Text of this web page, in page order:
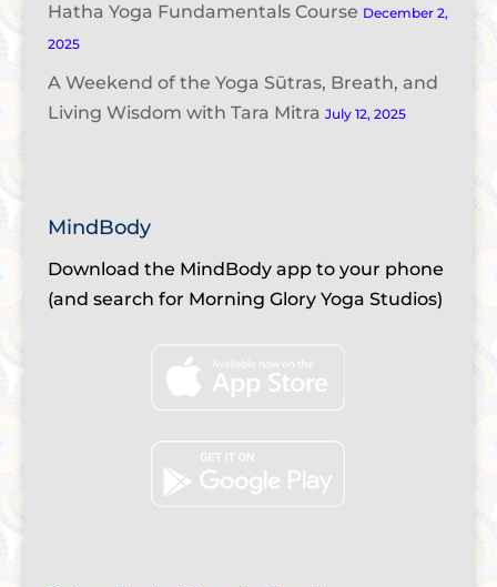
Hatha Yoga Fundamentals Course December 2,
2025
A Weekend of the Yoga Sūtras, Breath, and
Living Wisdom with Tara Mitra July 12, 2025
MindBody
Download the MindBody app to your phone
(and search for Morning Glory Yoga Studios)